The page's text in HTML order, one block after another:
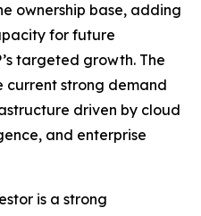
ownership base, adding
for future
targeted growth. The
current strong demand
driven by cloud
and enterprise
is a strong